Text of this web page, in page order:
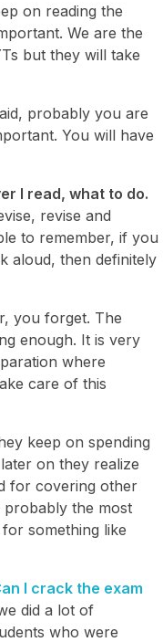
on reading the
We are the
but they will take
probably you are
You will have
I read, what to do.
revise and
to remember, if you
aloud, then definitely
you forget. The
enough. It is very
where
care of this
keep on spending
on they realize
for covering other
probably the most
something like
I crack the exam
did a lot of
who were